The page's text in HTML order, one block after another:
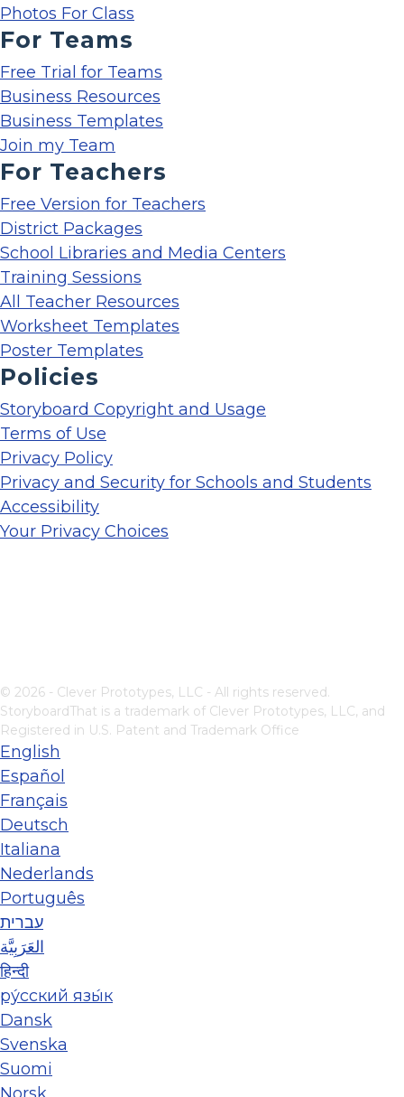
Photos For Class
For Teams
Free Trial for Teams
Business Resources
Business Templates
Join my Team
For Teachers
Free Version for Teachers
District Packages
School Libraries and Media Centers
Training Sessions
All Teacher Resources
Worksheet Templates
Poster Templates
Policies
Storyboard Copyright and Usage
Terms of Use
Privacy Policy
Privacy and Security for Schools and Students
Accessibility
Your Privacy Choices
© 2026 - Clever Prototypes, LLC - All rights reserved.
StoryboardThat is a trademark of Clever Prototypes, LLC, and
Registered in U.S. Patent and Trademark Office
English
Español
Français
Deutsch
Italiana
Nederlands
Português
עברית
العَرَبِيَّة
हिन्दी
ру́сский язы́к
Dansk
Svenska
Suomi
Norsk